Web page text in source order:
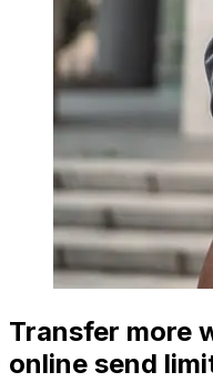
Transfer more
online send